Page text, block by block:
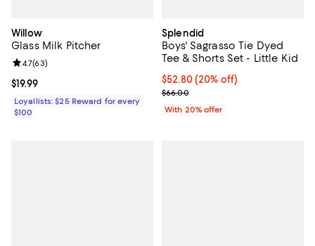
Willow
Glass Milk Pitcher
Current price $19.99; ;
$19.99
Review rating: 4.7 out of 5; 63 reviews;
4.7(63)
Loyallists: $25 Reward for every
$100
Splendid
Boys' Sagrasso Tie Dyed
Tee & Shorts Set - Little Kid
Current price $52.80; 20% off;
$52.80(20% off)
; Previous price $66.00;
$66.00
With 20% offer